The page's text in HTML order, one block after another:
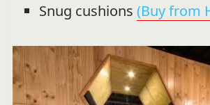
Snug cushions (Buy from